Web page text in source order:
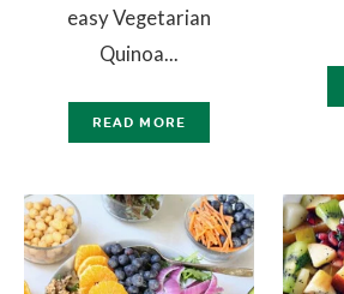
easy Vegetarian
Quinoa...
READ MORE